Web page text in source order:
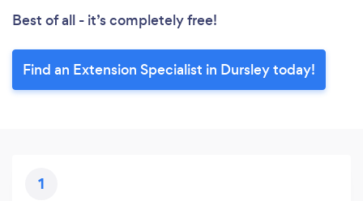
Best of all - it’s completely free!
Find an Extension Specialist in Dursley today!
1